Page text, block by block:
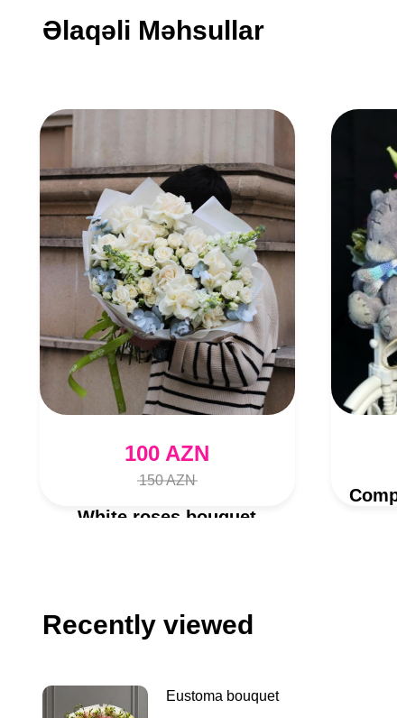
Əlaqəli Məhsullar
100 AZN
150 AZN
White roses bouquet
Recently viewed
Eustoma bouquet